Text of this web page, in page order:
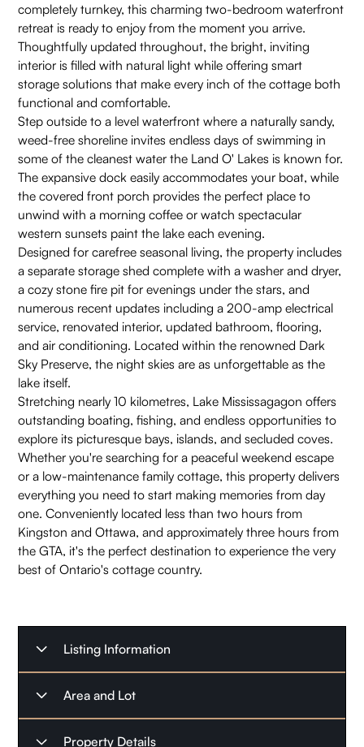
completely turnkey, this charming two-bedroom waterfront
retreat is ready to enjoy from the moment you arrive.
Thoughtfully updated throughout, the bright, inviting
interior is filled with natural light while offering smart
storage solutions that make every inch of the cottage both
functional and comfortable.
Step outside to a level waterfront where a naturally sandy,
weed-free shoreline invites endless days of swimming in
some of the cleanest water the Land O' Lakes is known for.
The expansive dock easily accommodates your boat, while
the covered front porch provides the perfect place to
unwind with a morning coffee or watch spectacular
western sunsets paint the lake each evening.
Designed for carefree seasonal living, the property includes
a separate storage shed complete with a washer and dryer,
a cozy stone fire pit for evenings under the stars, and
numerous recent updates including a 200-amp electrical
service, renovated interior, updated bathroom, flooring,
and air conditioning. Located within the renowned Dark
Sky Preserve, the night skies are as unforgettable as the
lake itself.
Stretching nearly 10 kilometres, Lake Mississagagon offers
outstanding boating, fishing, and endless opportunities to
explore its picturesque bays, islands, and secluded coves.
Whether you're searching for a peaceful weekend escape
or a low-maintenance family cottage, this property delivers
everything you need to start making memories from day
one. Conveniently located less than two hours from
Kingston and Ottawa, and approximately three hours from
the GTA, it's the perfect destination to experience the very
best of Ontario's cottage country.
Listing Information
Listing Type
Listing Date July 3, 2026
Area and Lot
Property Type
Property Details